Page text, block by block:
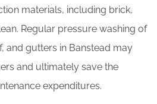
materials, including brick,
Regular pressure washing of
and gutters in Banstead may
and ultimately save the
expenditures.